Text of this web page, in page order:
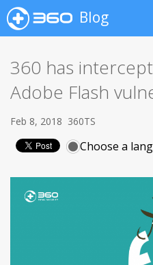
Blog
360 has
Adobe Flash
Feb 8, 2018 360TS
Choose a